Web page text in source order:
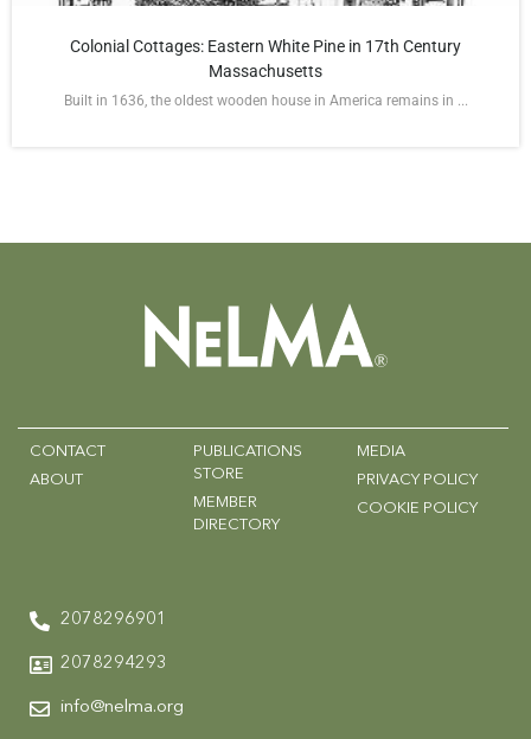
Colonial Cottages: Eastern White Pine in 17th Century
Massachusetts
Built in 1636, the oldest wooden house in America remains in ...
CONTACT
ABOUT
PUBLICATIONS
STORE
MEMBER
DIRECTORY
MEDIA
PRIVACY POLICY
COOKIE POLICY
2078296901
2078294293
info@nelma.org